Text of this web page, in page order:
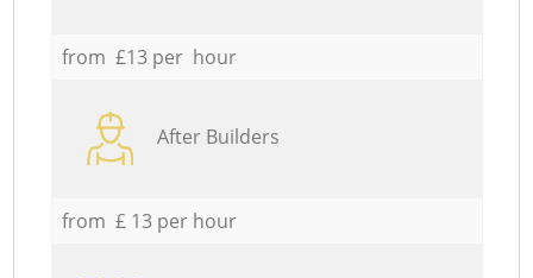
from £13 per hour
After Builders
from £ 13 per hour